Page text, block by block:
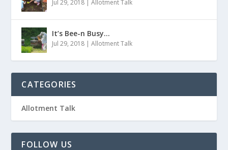
Jul 29, 2018 |Allotment Talk
It’s Bee-n Busy…
Jul 29, 2018 |Allotment Talk
CATEGORIES
Allotment Talk
FOLLOW US